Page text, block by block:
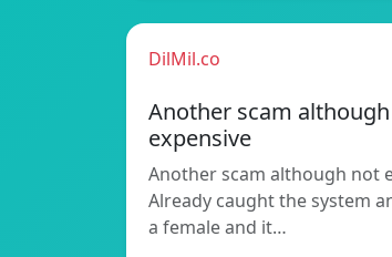
DilMil.co
Another scam
expensive
Another scam although not
Already caught the system
a female and it…